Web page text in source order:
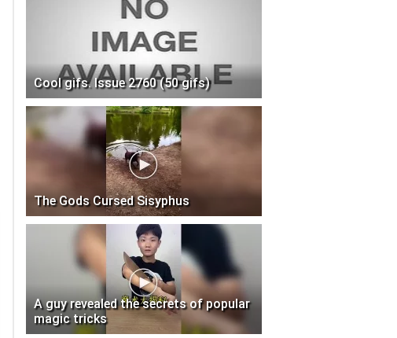
Cool gifs. Issue 2760 (50 gifs)
The Gods Cursed Sisyphus
A guy revealed the secrets of popular
magic tricks